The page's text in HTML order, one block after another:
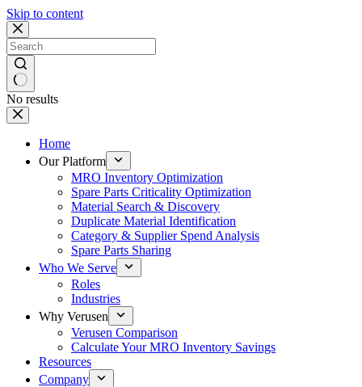
Skip to content
No results
Home
Our Platform
MRO Inventory Optimization
Spare Parts Criticality Optimization
Material Search & Discovery
Duplicate Material Identification
Category & Supplier Spend Analysis
Spare Parts Sharing
Who We Serve
Roles
Industries
Why Verusen
Verusen Comparison
Calculate Your MRO Inventory Savings
Resources
Company